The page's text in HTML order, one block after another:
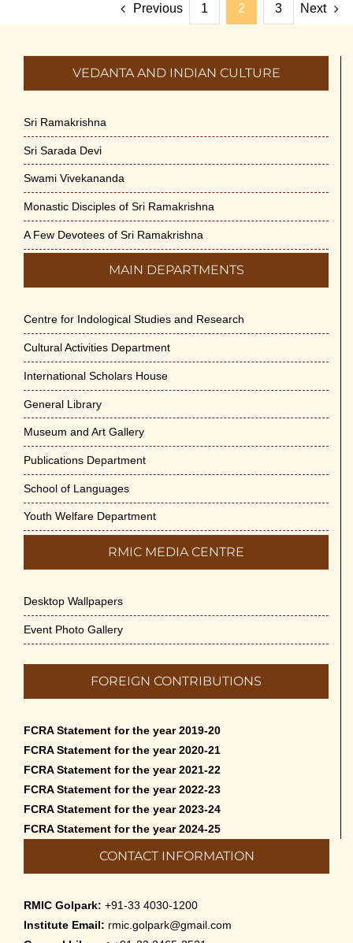
Previous 1 2 3 Next
VEDANTA AND INDIAN CULTURE
Sri Ramakrishna
Sri Sarada Devi
Swami Vivekananda
Monastic Disciples of Sri Ramakrishna
A Few Devotees of Sri Ramakrishna
MAIN DEPARTMENTS
Centre for Indological Studies and Research
Cultural Activities Department
International Scholars House
General Library
Museum and Art Gallery
Publications Department
School of Languages
Youth Welfare Department
RMIC MEDIA CENTRE
Desktop Wallpapers
Event Photo Gallery
FOREIGN CONTRIBUTIONS
FCRA Statement for the year 2019-20
FCRA Statement for the year 2020-21
FCRA Statement for the year 2021-22
FCRA Statement for the year 2022-23
FCRA Statement for the year 2023-24
FCRA Statement for the year 2024-25
CONTACT INFORMATION
RMIC Golpark: +91-33 4030-1200
Institute Email: rmic.golpark@gmail.com